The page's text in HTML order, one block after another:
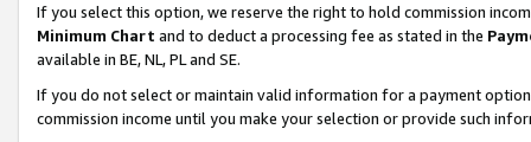
If you select this option, we reserve the right to hold commission
Minimum Chart and to deduct a processing fee as stated in the
available in BE, NL, PL and SE.
If you do not select or maintain valid information for a payment
commission income until you make your selection or provide such